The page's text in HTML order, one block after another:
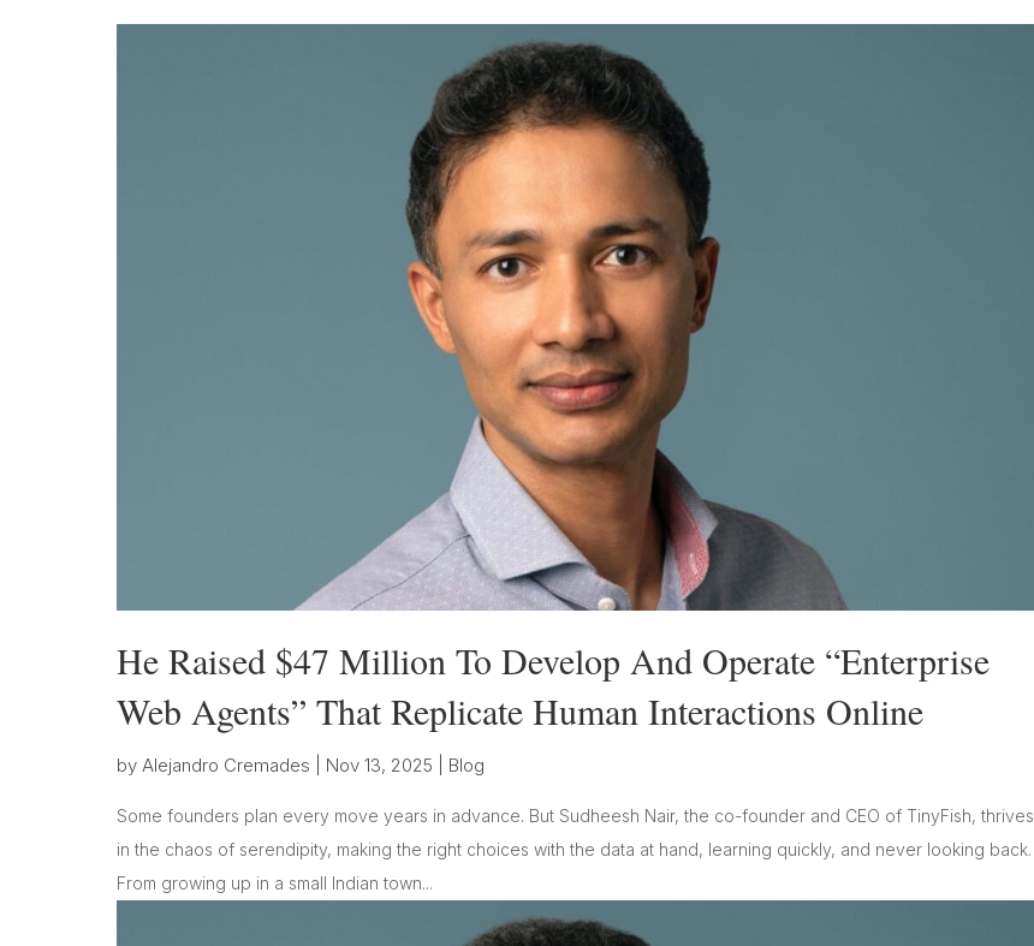
He Raised $47 Million To Develop And Operate “Enterprise
Web Agents” That Replicate Human Interactions Online
by Alejandro Cremades Nov 13, 2025 Blog
Some founders plan every move years in advance. But Sudheesh Nair, the co-founder and CEO of TinyFish, thrives
in the chaos of serendipity, making the right choices with the data at hand, learning quickly, and never looking back.
From growing up in a small Indian town...